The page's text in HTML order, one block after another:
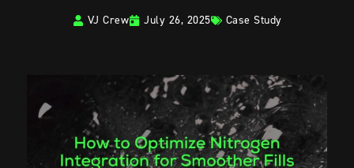
VJ Crew July 26, 2025 Case Study